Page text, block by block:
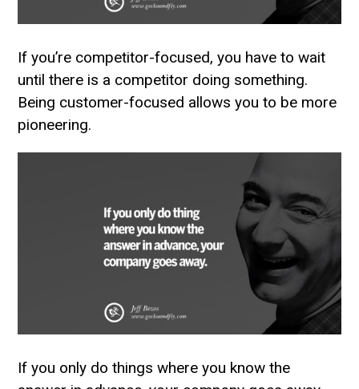
If you’re competitor-focused, you have to wait
until there is a competitor doing something.
Being customer-focused allows you to be more
pioneering.
If you only do things where you know the